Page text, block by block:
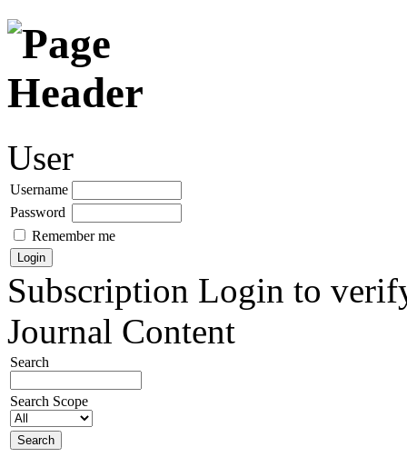
User
Username
Password
Remember me
Subscription Login to
Journal Content
Search
Search Scope